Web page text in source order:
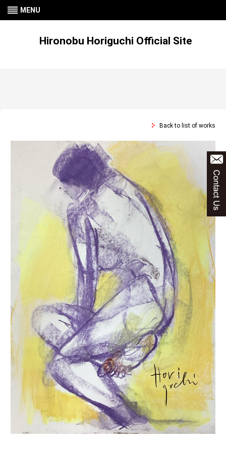
MENU
Hironobu Horiguchi Official Site
Back to list of works